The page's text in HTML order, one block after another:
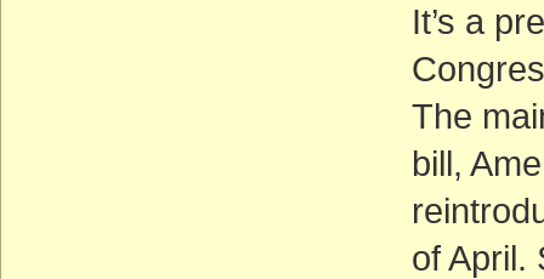
It’s a
The
bill,
of April.